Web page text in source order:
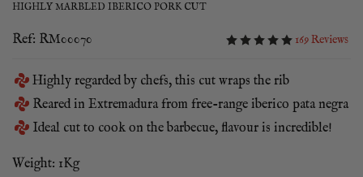
HIGHLY MARBLED IBERICO PORK CUT
Ref: RM00070 169 Reviews
Highly regarded by chefs, this cut wraps the rib
Reared in Extremadura from free-range iberico pata negra
Ideal cut to cook on the barbecue, flavour is incredible!
Weight: 1Kg